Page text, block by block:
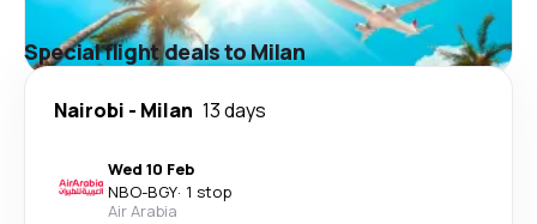
Special flight deals to Milan
Nairobi - Milan 13 days
Wed 10 Feb
NBO-BGY· 1 stop
Air Arabia